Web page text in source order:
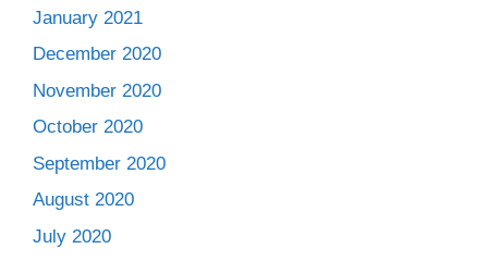
January 2021
December 2020
November 2020
October 2020
September 2020
August 2020
July 2020